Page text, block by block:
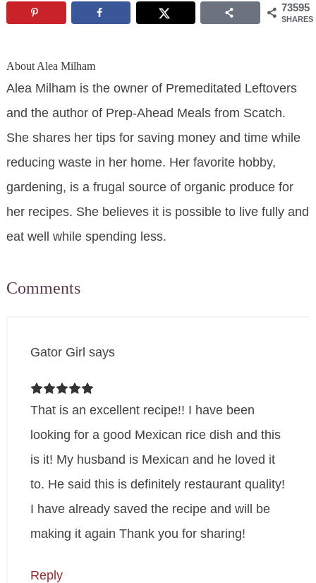
73595
SHARES
About Alea Milham
Alea Milham is the owner of Premeditated Leftovers
and the author of Prep-Ahead Meals from Scatch.
She shares her tips for saving money and time while
reducing waste in her home. Her favorite hobby,
gardening, is a frugal source of organic produce for
her recipes. She believes it is possible to live fully and
eat well while spending less.
Comments
Gator Girl says
That is an excellent recipe!! I have been
looking for a good Mexican rice dish and this
is it! My husband is Mexican and he loved it
to. He said this is definitely restaurant quality!
I have already saved the recipe and will be
making it again Thank you for sharing!
Reply